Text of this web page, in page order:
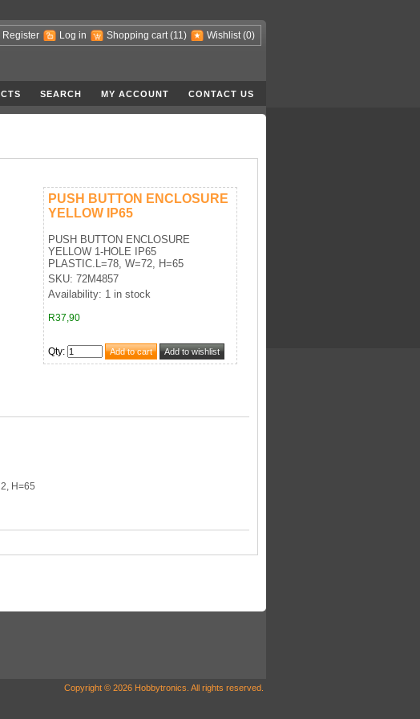
Register Log in Shopping cart (11) Wishlist (0)
SEARCH MY ACCOUNT CONTACT US
PUSH BUTTON ENCLOSURE
YELLOW IP65
PUSH BUTTON ENCLOSURE
YELLOW 1-HOLE IP65
PLASTIC.L=78, W=72, H=65
SKU: 72M4857
Availability: 1 in stock
R37,90
Qty:
H=65
Copyright © 2026 Hobbytronics. All rights reserved.